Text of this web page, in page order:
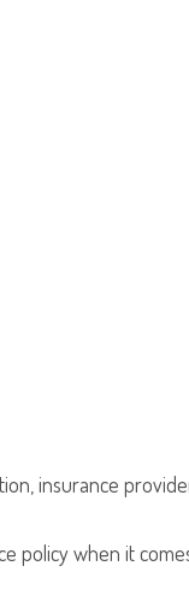
insurance
policy when it